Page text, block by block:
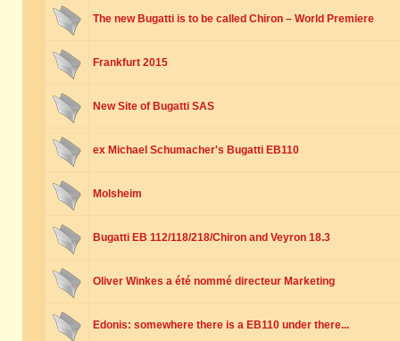
The new Bugatti is to be called Chiron – World Premiere
Frankfurt 2015
New Site of Bugatti SAS
ex Michael Schumacher's Bugatti EB110
Molsheim
Bugatti EB 112/118/218/Chiron and Veyron 18.3
Oliver Winkes a été nommé directeur Marketing
Edonis: somewhere there is a EB110 under there...